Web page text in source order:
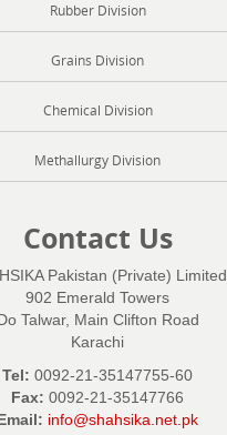
Rubber Division
Grains Division
Chemical Division
Methallurgy Division
Contact Us
Pakistan (Private) Limited
902 Emerald Towers
Talwar, Main Clifton Road
Karachi
Tel: 0092-21-35147755-60
Fax: 0092-21-35147766
info@shahsika.net.pk